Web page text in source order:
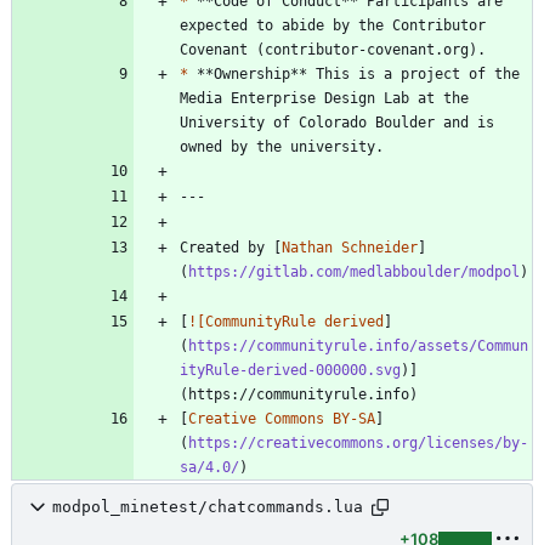
expected to abide by the Contributor
* **Ownership** This is a project of the
Media Enterprise Design Lab at the
University of Colorado Boulder and is
Created by [Nathan Schneider]
( https://gitlab.com/medlabboulder/modpol
[ ![CommunityRule derived ]
( https://communityrule.info/assets/Commun
ityRule-derived-000000.svg )]
[Creative Commons BY-SA]
( https://creativecommons.org/licenses/by-
sa/4.0/
modpol_minetest/chatcommands.lua
+108